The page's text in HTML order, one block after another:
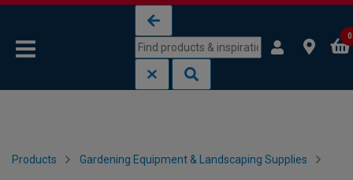
0
Products Gardening Equipment & Landscaping Supplies